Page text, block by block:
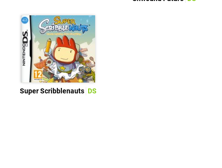
Super Scribblenauts DS